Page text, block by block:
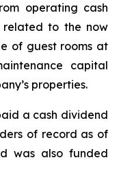
operating cash
related to the now
of guest rooms at
capital
properties.
a cash dividend
of record as of
was also funded